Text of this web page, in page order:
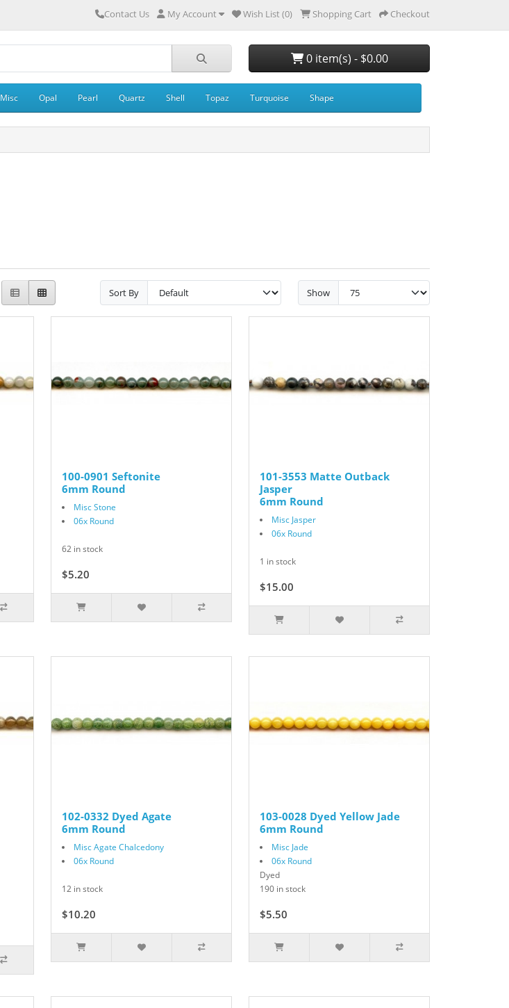
Contact Us My Account Wish List (0) Shopping Cart Checkout
0 item(s) - $0.00
Misc Opal Pearl Quartz Shell Topaz Turquoise Shape
Sort By Show
100-0901 Seftonite
6mm Round
Misc Stone
06x Round
62 in stock
$5.20
101-3553 Matte Outback
Jasper
6mm Round
Misc Jasper
06x Round
1 in stock
$15.00
102-0332 Dyed Agate
6mm Round
Misc Agate Chalcedony
06x Round
12 in stock
$10.20
103-0028 Dyed Yellow Jade
6mm Round
Misc Jade
06x Round
Dyed
190 in stock
$5.50